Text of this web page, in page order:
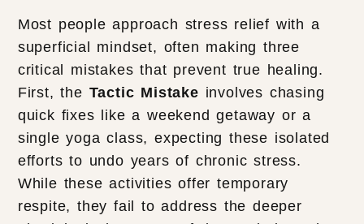
Most people approach stress relief with a
superficial mindset, often making three
critical mistakes that prevent true healing.
First, the Tactic Mistake involves chasing
quick fixes like a weekend getaway or a
single yoga class, expecting these isolated
efforts to undo years of chronic stress.
While these activities offer temporary
respite, they fail to address the deeper